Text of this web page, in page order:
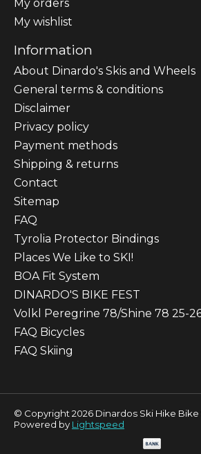
My orders
My wishlist
Information
About Dinardo's Skis and Wheels
General terms & conditions
Disclaimer
Privacy policy
Payment methods
Shipping & returns
Contact
Sitemap
FAQ
Tyrolia Protector Bindings
Places We Like to SKI!
BOA Fit System
DINARDO'S BIKE FEST
Volkl Peregrine 78/Shine 78 25-
FAQ Bicycles
FAQ Skiing
© Copyright 2026 Dinardos Ski Hike
Powered by Lightspeed